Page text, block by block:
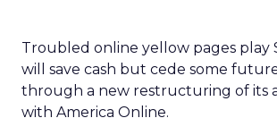
Troubled online yellow pages play
will save cash but cede some
through a new restructuring of its
with America Online.